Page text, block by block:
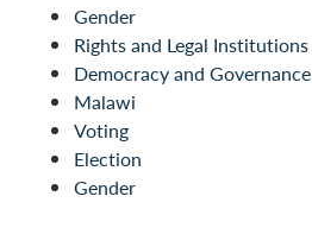
Gender
Rights and Legal Institutions
Democracy and Governance
Malawi
Voting
Election
Gender